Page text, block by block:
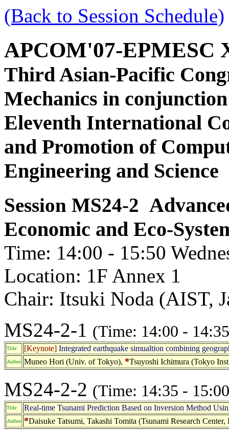
(Back to Session Schedule)
APCOM'07-EPMESC
Third Asian-Pacific
Mechanics in
Eleventh International
and Promotion of
Engineering and Science
Session MS24-2
Economic and Eco-
Time: 14:00 - 15:50
Location: 1F Annex 1
Chair: Itsuki Noda (AIST,
MS24-2-1 (Time: 14:00 -
Title [Keynote] Integrated earthquake simualtion combining
Author Muneo Hori (Univ. of Tokyo), *Tsuyoshi Ichimura (Tokyo
MS24-2-2 (Time: 14:35 -
Title Real-time Tsunami Prediction Based on Inversion Method
Author *Daisuke Tatsumi, Takashi Tomita (Tsunami Research